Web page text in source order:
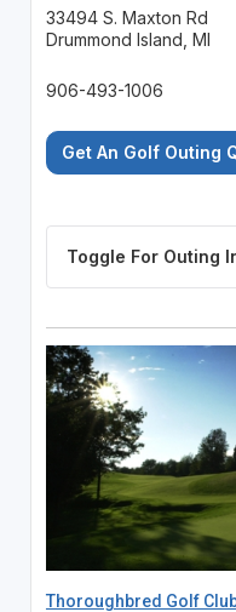
33494 S. Maxton Rd
Drummond Island, MI
906-493-1006
Get An Golf Outing
Thoroughbred Golf